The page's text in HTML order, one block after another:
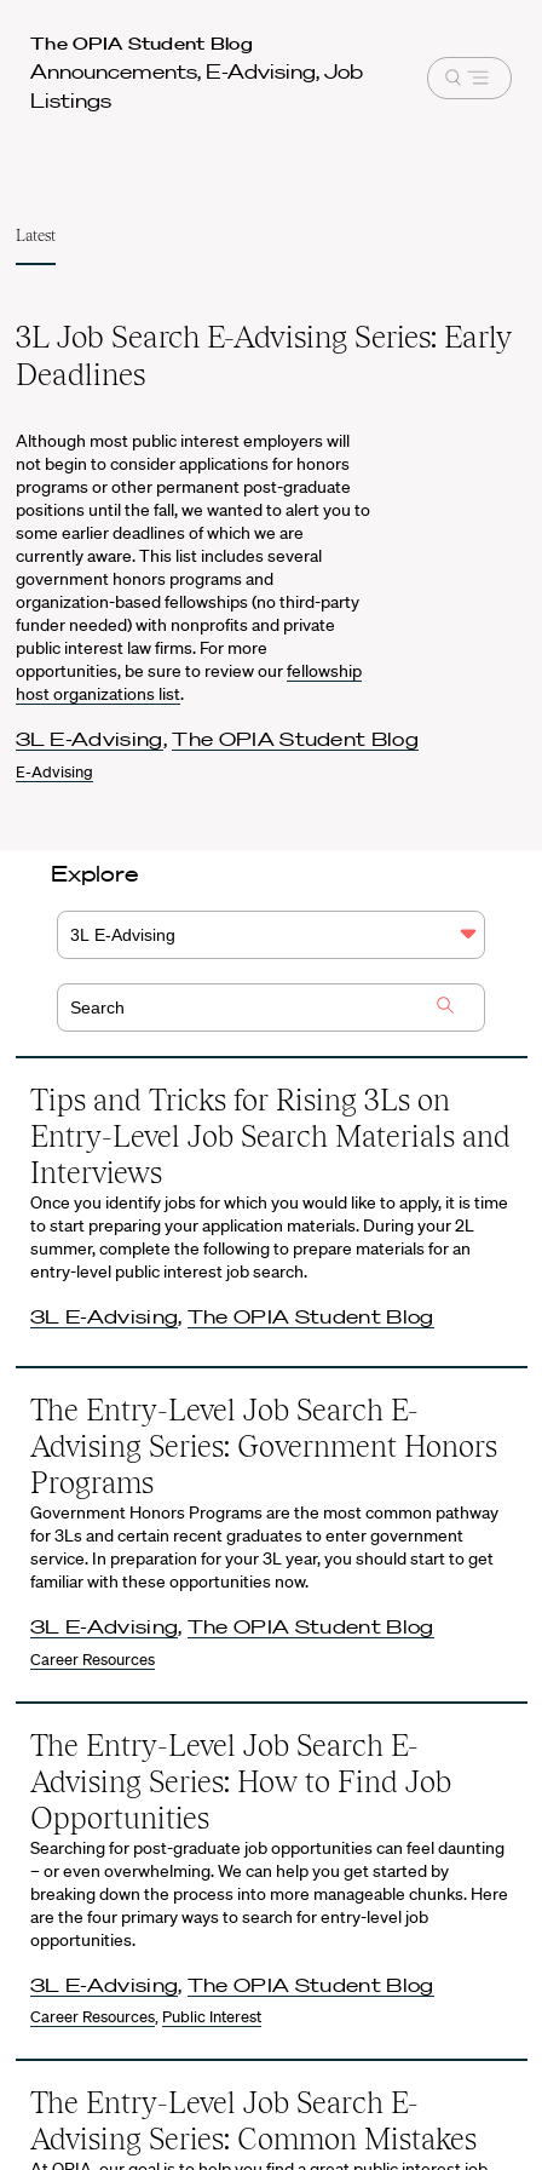
Harvard
Law
School
The OPIA Student Blog
Announcements, E-Advising, Job
Listings
Open
Latest
3L Job Search E-Advising Series: Early
Deadlines
Although most public interest employers will
not begin to consider applications for honors
programs or other permanent post-graduate
positions until the fall, we wanted to alert you to
some earlier deadlines of which we are
currently aware. This list includes several
government honors programs and
organization-based fellowships (no third-party
funder needed) with nonprofits and private
public interest law firms. For more
opportunities, be sure to review ourfellowship
host organizations list.
3L E-Advising,The OPIA Student Blog
E-Advising
Explore
3L E-Advising
Tips and Tricks for Rising 3Ls on
Entry-Level Job Search Materials and
Interviews
Once you identify jobs for which you would like to apply, it is time
to start preparing your application materials. During your 2L
summer, complete the following to prepare materials for an
entry-level public interest job search.
3L E-Advising, The OPIA Student Blog
The Entry-Level Job Search E-
Advising Series: Government Honors
Programs
Government Honors Programs are the most common pathway
for 3Ls and certain recent graduates to enter government
service. In preparation for your 3L year, you should start to get
familiar with these opportunities now.
3L E-Advising, The OPIA Student Blog
Career Resources
The Entry-Level Job Search E-
Advising Series: How to Find Job
Opportunities
Searching for post-graduate job opportunities can feel daunting
– or even overwhelming. We can help you get started by
breaking down the process into more manageable chunks. Here
are the four primary ways to search for entry-level job
opportunities.
3L E-Advising, The OPIA Student Blog
Career Resources, Public Interest
The Entry-Level Job Search E-
Advising Series: Common Mistakes